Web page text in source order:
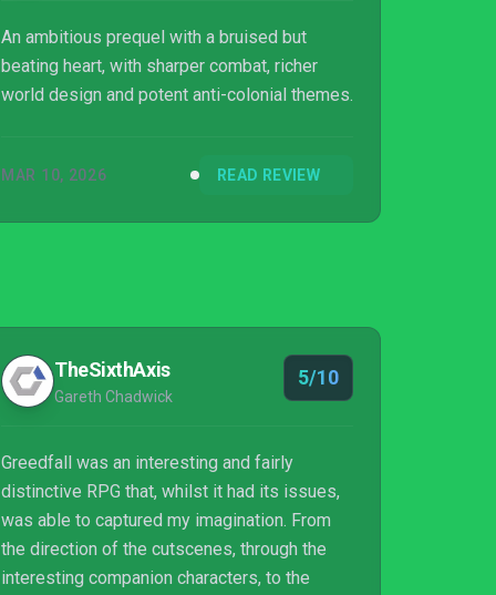
An ambitious prequel with a bruised but
beating heart, with sharper combat, richer
world design and potent anti-colonial themes.
MAR 10, 2026 READ REVIEW
TheSixthAxis
Gareth Chadwick
5/10
Greedfall was an interesting and fairly
distinctive RPG that, whilst it had its issues,
was able to captured my imagination. From
the direction of the cutscenes, through the
interesting companion characters, to the